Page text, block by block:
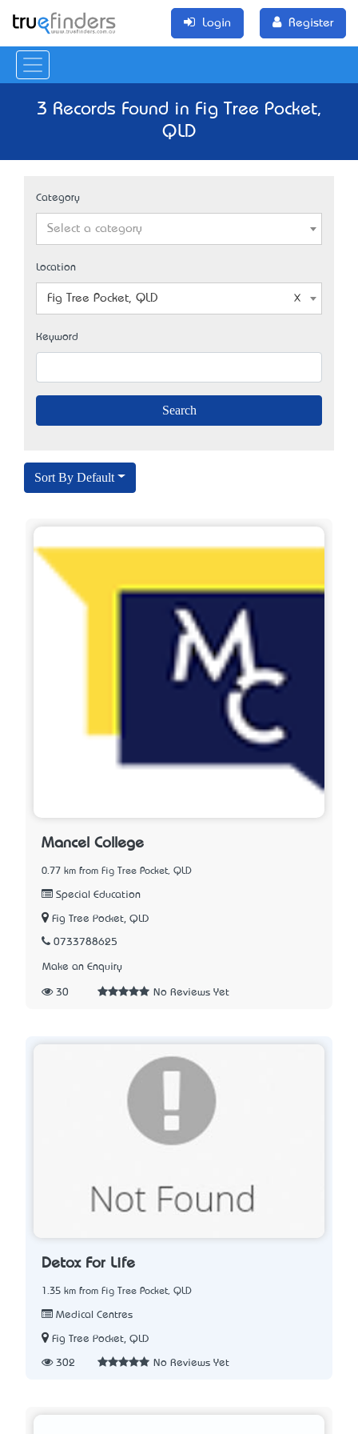
Login Register
3 Records Found in Fig Tree Pocket,
QLD
Category
Select a category
Location
Fig Tree Pocket, QLD
Keyword
Sort By Default
Mancel College
0.77 km from Fig Tree Pocket, QLD
Special Education
Fig Tree Pocket, QLD
0733788625
Make an Enquiry
30 No Reviews Yet
Detox For Life
1.35 km from Fig Tree Pocket, QLD
Medical Centres
Fig Tree Pocket, QLD
302 No Reviews Yet